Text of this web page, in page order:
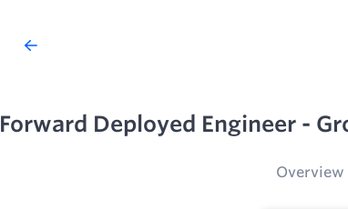
Forward Deployed Engineer -
Overview